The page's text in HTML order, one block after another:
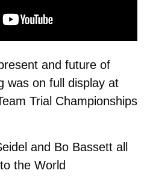
and future of
was on full display at
Trial Championships
and Bo Bassett all
the World